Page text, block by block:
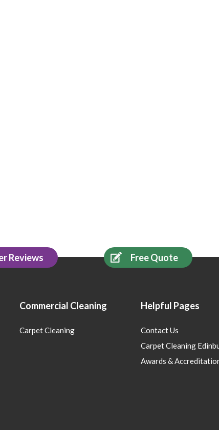
Reviews Free Quote
Commercial Cleaning
Carpet Cleaning
Helpful Pages
Contact Us
Carpet Cleaning
Awards &